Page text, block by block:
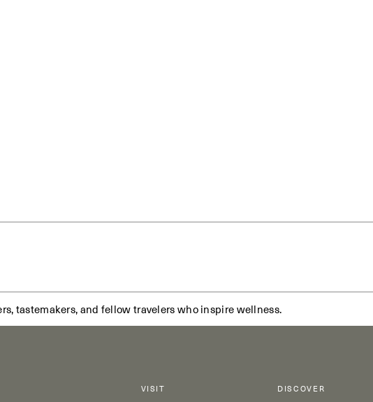
tastemakers, and fellow travelers who inspire wellness.
VISIT DISCOVER